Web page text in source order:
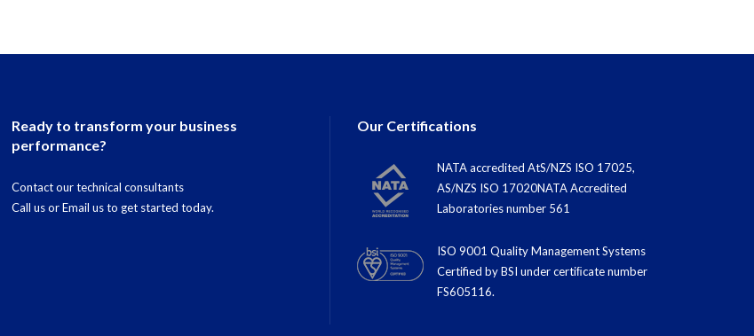
Ready to transform your business
performance?
Contact our technical consultants
Call usorEmail usto get started today.
Our Certifications
NATA accredited AtS/NZS ISO 17025,
AS/NZS ISO 17020NATA Accredited
Laboratories number 561
ISO 9001 Quality Management Systems
Certified by BSI under certiﬁcate number
FS605116.